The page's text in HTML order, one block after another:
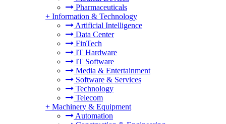
Pharmaceuticals
+ Information & Technology
Artificial Intelligence
Data Center
FinTech
IT Hardware
IT Software
Media & Entertainment
Software & Services
Technology
Telecom
+ Machinery & Equipment
Automation